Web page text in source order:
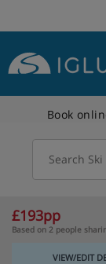
Book
Search
£193pp
Based on 2 people
VIEW/EDIT